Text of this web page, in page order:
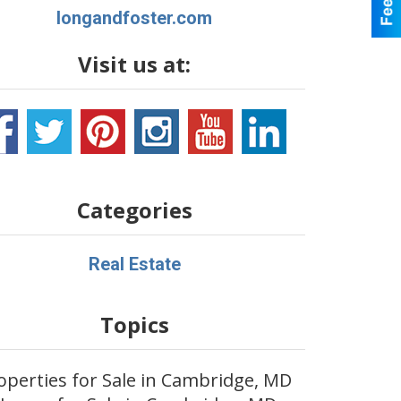
longandfoster.com
Visit us at:
Categories
Real Estate
Topics
for Sale in Cambridge, MD